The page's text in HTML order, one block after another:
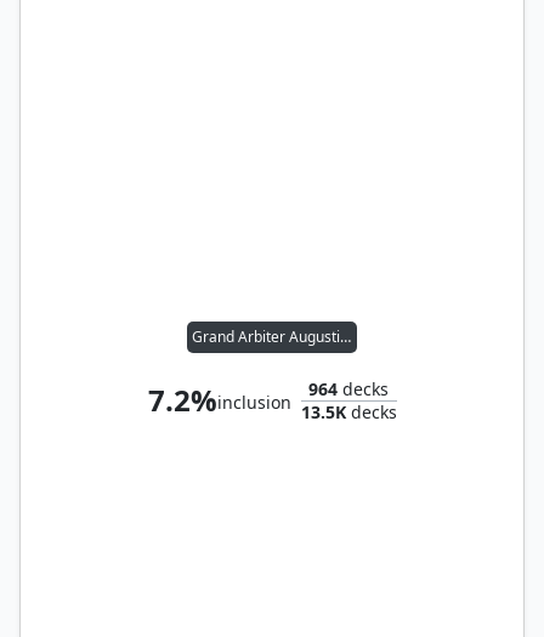
Grand Arbiter Augustin IV
7.2%inclusion
964 decks
13.5Kdecks